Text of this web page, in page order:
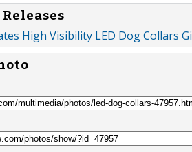
High Visibility LED Dog Collars